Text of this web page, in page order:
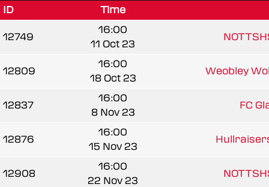
ID Time
12749
16:00
11 Oct 23
12809
16:00
18 Oct 23
Weobley
12837
16:00
8 Nov 23
FC
12876
16:00
15 Nov 23
12908
16:00
22 Nov 23